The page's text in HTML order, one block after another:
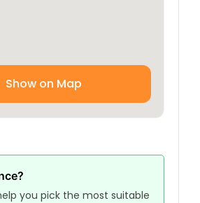
Show on Map
you pick the most suitable